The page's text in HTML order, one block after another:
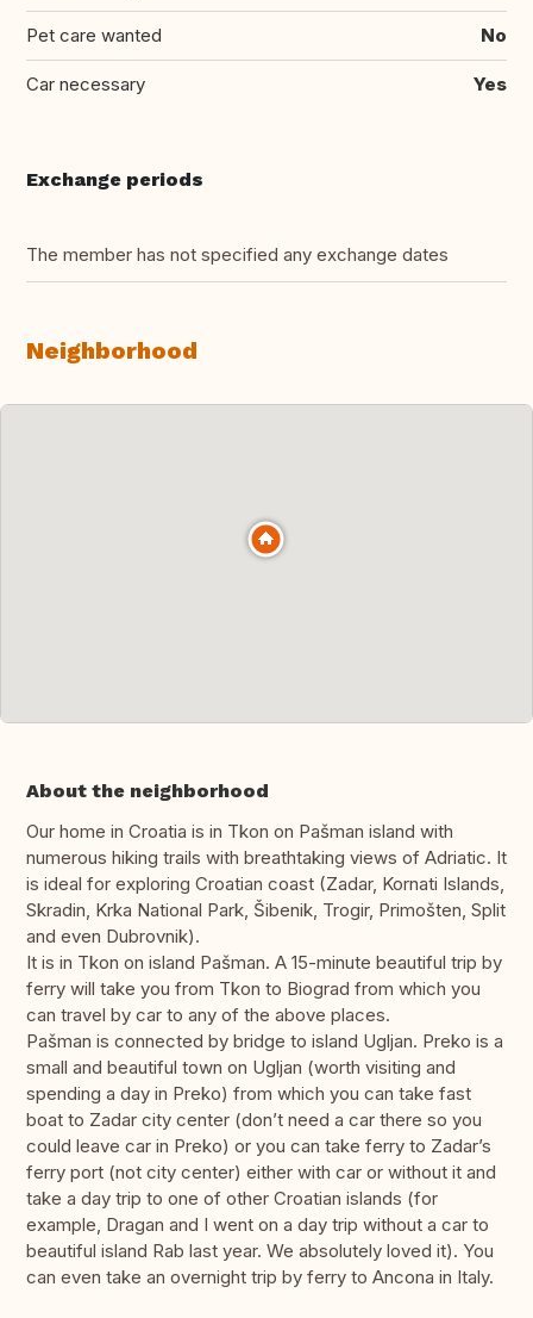
Pet care wanted No
Car necessary Yes
Exchange periods
The member has not specified any exchange dates
Neighborhood
About the neighborhood
Our home in Croatia is in Tkon on Pašman island with
numerous hiking trails with breathtaking views of Adriatic. It
is ideal for exploring Croatian coast (Zadar, Kornati Islands,
Skradin, Krka National Park, Šibenik, Trogir, Primošten, Split
and even Dubrovnik).
It is in Tkon on island Pašman. A 15-minute beautiful trip by
ferry will take you from Tkon to Biograd from which you
can travel by car to any of the above places.
Pašman is connected by bridge to island Ugljan. Preko is a
small and beautiful town on Ugljan (worth visiting and
spending a day in Preko) from which you can take fast
boat to Zadar city center (don’t need a car there so you
could leave car in Preko) or you can take ferry to Zadar’s
ferry port (not city center) either with car or without it and
take a day trip to one of other Croatian islands (for
example, Dragan and I went on a day trip without a car to
beautiful island Rab last year. We absolutely loved it). You
can even take an overnight trip by ferry to Ancona in Italy.